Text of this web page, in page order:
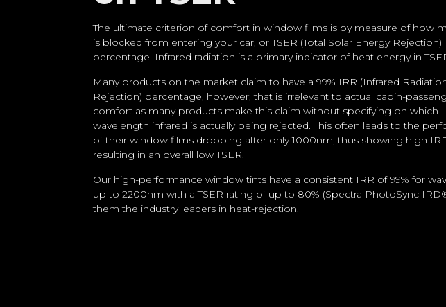
The ultimate criterion of comfort in window films is by measure of how
is blocked from entering your car, or TSER (Total Solar Energy Rejection)
percentage. Infrared radiation is a primary indicator of heat energy in
Many products on the market claim to have a 99% IRR (Infrared
Rejection) percentage, however; that is irrelevant to actual cabin-
comfort as many products make this claim without specifying on which
wavelength infrared is actually being rejected. This often leads to the
of their window films dropping after only 1000nm, thus showing high
resulting in an overall low TSER.
Our high-performance window tints have a consistent IRR of 99% for
up to 2200nm with a TSER rating of up to 80% (Spectra PhotoSync
them the industry leaders in heat-rejection.